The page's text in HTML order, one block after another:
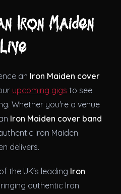
Iron Maiden
an Iron Maiden cover
upcoming gigs to see
Whether you're a venue
Iron Maiden cover band
Iron Maiden
delivers.
the UK's leading Iron
authentic Iron